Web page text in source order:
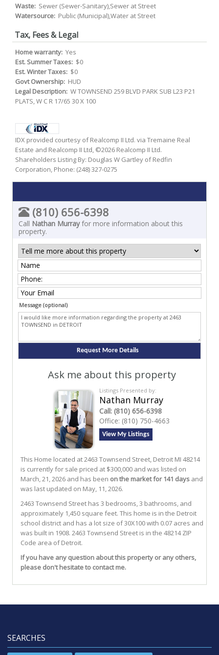
Waste: Sewer (Sewer-Sanitary),Sewer at Street
Watersource: Public (Municipal),Water at Street
Tax, Fees & Legal
Home warranty: Yes
Est. Summer Taxes: $0
Est. Winter Taxes: $0
Govt Ownership: HUD
Legal Description: W TOWNSEND 259 BLVD PARK SUB L23 P21
PLATS, W C R 17/65 30 X 100
IDX provided courtesy of Realcomp II Ltd. via Tremaine Real
Estate and Realcomp II Ltd, ©2026 Realcomp II Ltd.
Shareholders Listing By: Douglas W Gartley of Redfin
Corporation, Phone: (248) 327-0275
(810) 656-6398
Call Nathan Murrayfor more information about this
property.
Message (optional)
Ask me about this property
Listings Presented by:
Nathan Murray
Call: (810) 656-6398
Office: (810) 750-4663
View My Listings
This Home located at2463 Townsend Street, Detroit MI 48214
is currently for sale priced at $300,000 and was listed on
March, 21, 2026 and has been on the market for 141 days and
was last updated on May, 11, 2026.
2463 Townsend Street has 3 bedrooms, 3 bathrooms, and
approximately 1,450 square feet. This home is in the Detroit
school district and has a lot size of 30X100 with 0.07 acres and
was built in 1908. 2463 Townsend Street is in the 48214 ZIP
Code area ofDetroit.
If you have any question about this property or any others,
please don't hesitate to contact me.
SEARCHES